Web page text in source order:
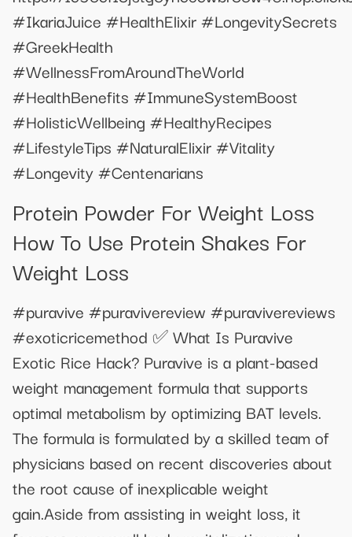
#IkariaJuice #HealthElixir #LongevitySecrets
#GreekHealth
#WellnessFromAroundTheWorld
#HealthBenefits #ImmuneSystemBoost
#HolisticWellbeing #HealthyRecipes
#LifestyleTips #NaturalElixir #Vitality
#Longevity #Centenarians
Protein Powder For Weight Loss
How To Use Protein Shakes For
Weight Loss
#puravive #puravivereview #puravivereviews
#exoticricemethod ✅ What Is Puravive
Exotic Rice Hack? Puravive is a plant-based
weight management formula that supports
optimal metabolism by optimizing BAT levels.
The formula is formulated by a skilled team of
physicians based on recent discoveries about
the root cause of inexplicable weight
gain.Aside from assisting in weight loss, it